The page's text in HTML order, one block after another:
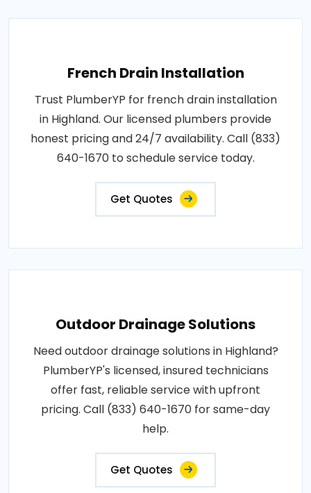
French Drain Installation
Trust PlumberYP for french drain installation
in Highland. Our licensed plumbers provide
honest pricing and 24/7 availability. Call (833)
640-1670 to schedule service today.
Get Quotes
Outdoor Drainage Solutions
Need outdoor drainage solutions in Highland?
PlumberYP's licensed, insured technicians
offer fast, reliable service with upfront
pricing. Call (833) 640-1670 for same-day
help.
Get Quotes